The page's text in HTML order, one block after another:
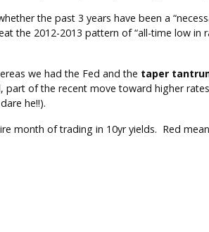
the past 3 years have been a
the 2012-2013 pattern of “all-time low
we had the Fed and the taper
of the recent move toward higher
he!!).
month of trading in 10yr yields. Red